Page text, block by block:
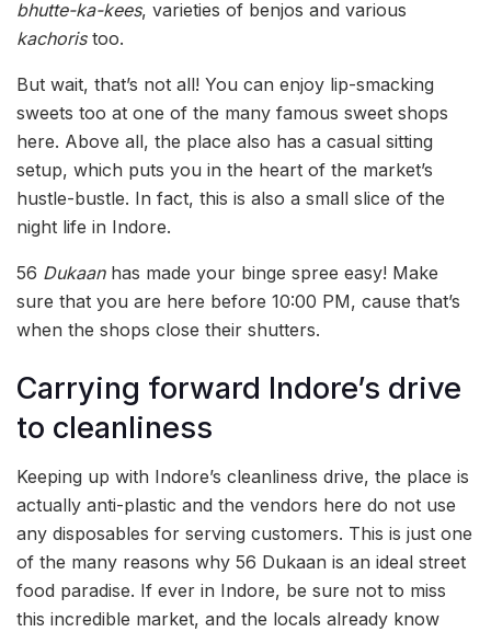
bhutte-ka-kees, varieties of benjos and various
kachoristoo.
But wait, that’s not all! You can enjoy lip-smacking
sweets too at one of the many famous sweet shops
here. Above all, the place also has a casual sitting
setup, which puts you in the heart of the market’s
hustle-bustle. In fact, this is also a small slice of the
night life in Indore.
56 Dukaanhas made your binge spree easy! Make
sure that you are here before 10:00 PM, cause that’s
when the shops close their shutters.
Carrying forward Indore’s drive
to cleanliness
Keeping up with Indore’s cleanliness drive, the place is
actually anti-plastic and the vendors here do not use
any disposables for serving customers. This is just one
of the many reasons why 56 Dukaan is an ideal street
food paradise. If ever in Indore, be sure not to miss
this incredible market, and the locals already know